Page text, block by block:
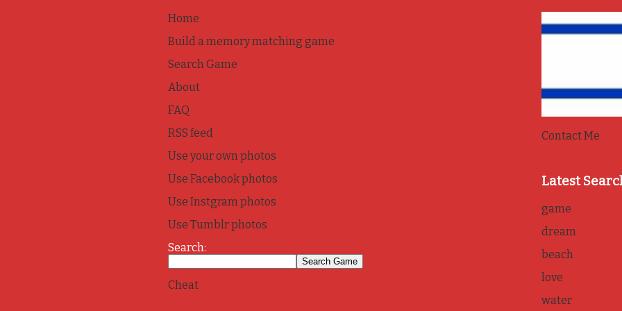
Home
Build a memory matching game
Search Game
About
FAQ
RSS feed
Use your own photos
Use Facebook photos
Use Instgram photos
Use Tumblr photos
Search:
Cheat
Contact Me
Latest
game
dream
beach
love
water